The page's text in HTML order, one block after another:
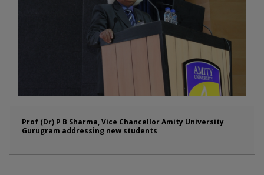
Prof (Dr) P B Sharma, Vice Chancellor Amity University
Gurugram addressing new students